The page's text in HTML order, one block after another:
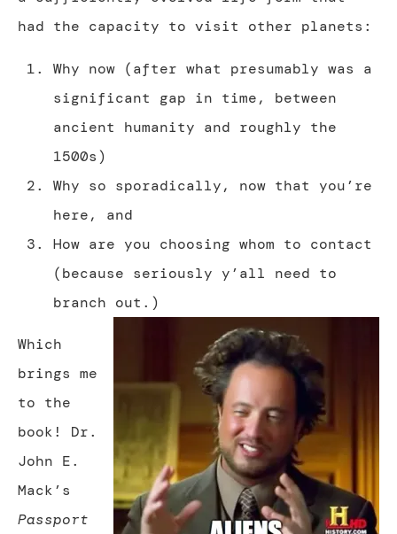
had the capacity to visit other planets:
Why now (after what presumably was a
significant gap in time, between
ancient humanity and roughly the
1500s)
Why so sporadically, now that you’re
here, and
How are you choosing whom to contact
(because seriously y’all need to
branch out.)
Which
brings me
to the
book! Dr.
John E.
Mack’s
Passport